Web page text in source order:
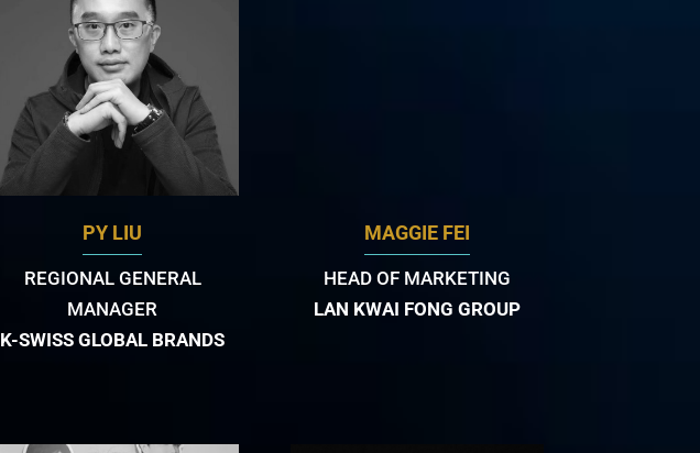
PY LIU
REGIONAL GENERAL
MANAGER
K-SWISS GLOBAL BRANDS
MAGGIE FEI
HEAD OF MARKETING
LAN KWAI FONG GROUP